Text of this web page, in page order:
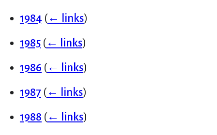
1984 (← links)
1985 (← links)
1986 (← links)
1987 (← links)
1988 (← links)